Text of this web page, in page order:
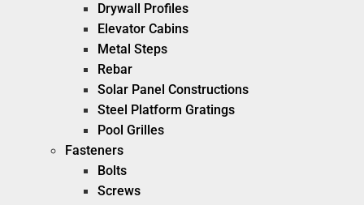
Drywall Profiles
Elevator Cabins
Metal Steps
Rebar
Solar Panel Constructions
Steel Platform Gratings
Pool Grilles
Fasteners
Bolts
Screws